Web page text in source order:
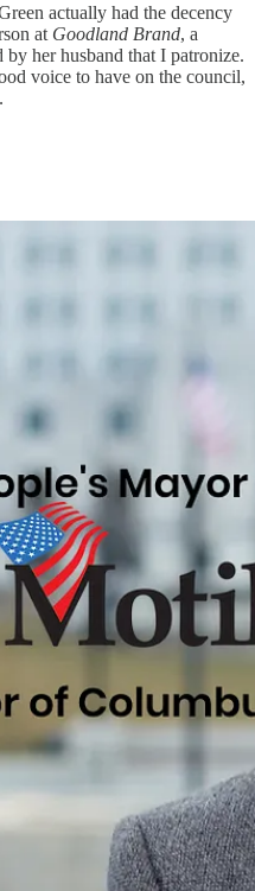
actually had the decency
at Goodland Brand, a
by her husband that I patronize.
voice to have on the council,